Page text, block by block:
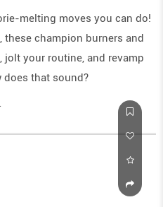
melting moves you can do!
champion burners and
your routine, and revamp
does that sound?